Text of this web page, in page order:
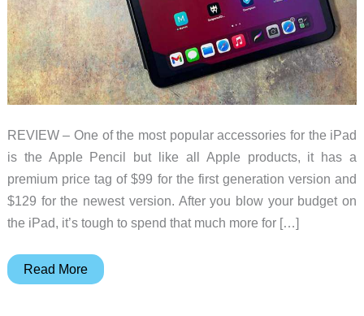
REVIEW – One of the most popular accessories for the iPad
is the Apple Pencil but like all Apple products, it has a
premium price tag of $99 for the first generation version and
$129 for the newest version. After you blow your budget on
the iPad, it’s tough to spend that much more for […]
MKQ
Read More